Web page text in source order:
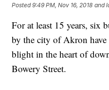
Posted9:49 PM, Nov 16, 2018 and
For at least 15 years, six
by the city of Akron
blight in the heart of
Bowery Street.